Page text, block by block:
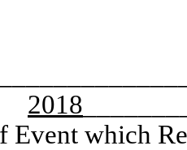
2018
Event which